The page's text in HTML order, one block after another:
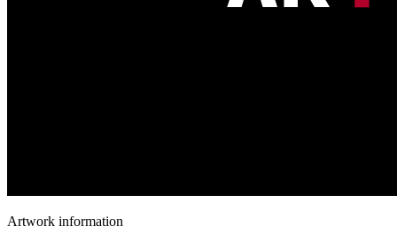
Artwork information